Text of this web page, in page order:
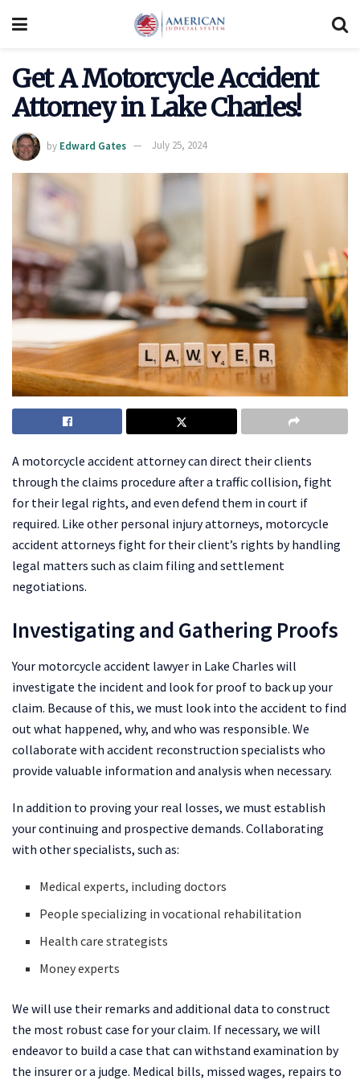
Get A Motorcycle Accident
Attorney in Lake Charles!
by Edward Gates July 25, 2024
A motorcycle accident attorney can direct their clients
through the claims procedure after a traffic collision, fight
for their legal rights, and even defend them in court if
required. Like other personal injury attorneys, motorcycle
accident attorneys fight for their client’s rights by handling
legal matters such as claim filing and settlement
negotiations.
Investigating and Gathering Proofs
Your motorcycle accident lawyer in Lake Charles will
investigate the incident and look for proof to back up your
claim. Because of this, we must look into the accident to find
out what happened, why, and who was responsible. We
collaborate with accident reconstruction specialists who
provide valuable information and analysis when necessary.
In addition to proving your real losses, we must establish
your continuing and prospective demands. Collaborating
with other specialists, such as:
Medical experts, including doctors
People specializing in vocational rehabilitation
Health care strategists
Money experts
We will use their remarks and additional data to construct
the most robust case for your claim. If necessary, we will
endeavor to build a case that can withstand examination by
the insurer or a judge. Medical bills, missed wages, repairs to